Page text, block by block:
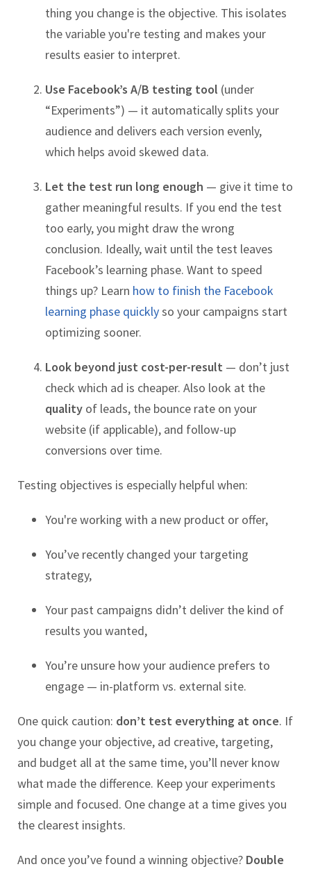
thing you change is the objective. This isolates
the variable you're testing and makes your
results easier to interpret.
Use Facebook’s A/B testing tool (under
“Experiments”) — it automatically splits your
audience and delivers each version evenly,
which helps avoid skewed data.
Let the test run long enough — give it time to
gather meaningful results. If you end the test
too early, you might draw the wrong
conclusion. Ideally, wait until the test leaves
Facebook’s learning phase. Want to speed
things up? Learn how to finish the Facebook
learning phase quicklyso your campaigns start
optimizing sooner.
Look beyond just cost-per-result — don’t just
check which ad is cheaper. Also look at the
quality of leads, the bounce rate on your
website (if applicable), and follow-up
conversions over time.
Testing objectives is especially helpful when:
You're working with a new product or offer,
You’ve recently changed your targeting
strategy,
Your past campaigns didn’t deliver the kind of
results you wanted,
You’re unsure how your audience prefers to
engage — in-platform vs. external site.
One quick caution: don’t test everything at once. If
you change your objective, ad creative, targeting,
and budget all at the same time, you’ll never know
what made the difference. Keep your experiments
simple and focused. One change at a time gives you
the clearest insights.
And once you’ve found a winning objective? Double